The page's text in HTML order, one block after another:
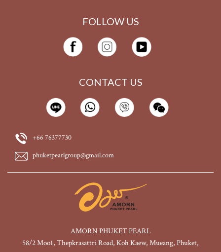
FOLLOW US
CONTACT US
+66 76377730
phuketpearlgroup@gmail.com
AMORN PHUKET PEARL
58/2 Moo1, Thepkrasattri Road, Koh Kaew, Mueang, Phuket,